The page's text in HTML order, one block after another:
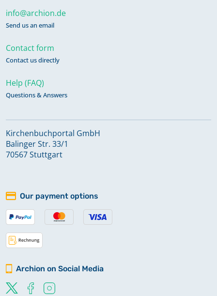
info@archion.de
Send us an email
Contact form
Contact us directly
Help (FAQ)
Questions & Answers
Kirchenbuchportal GmbH
Balinger Str. 33/1
70567 Stuttgart
Our payment options
Archion on Social Media